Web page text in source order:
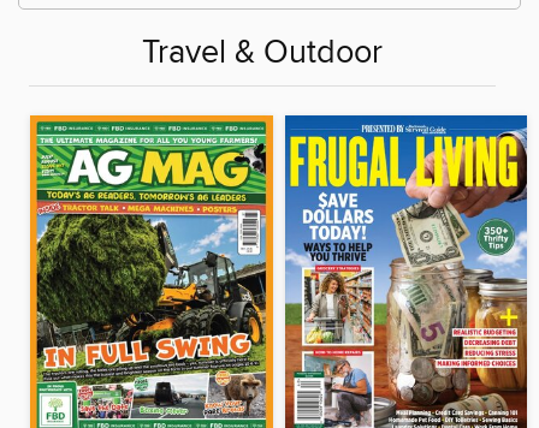
Travel & Outdoor